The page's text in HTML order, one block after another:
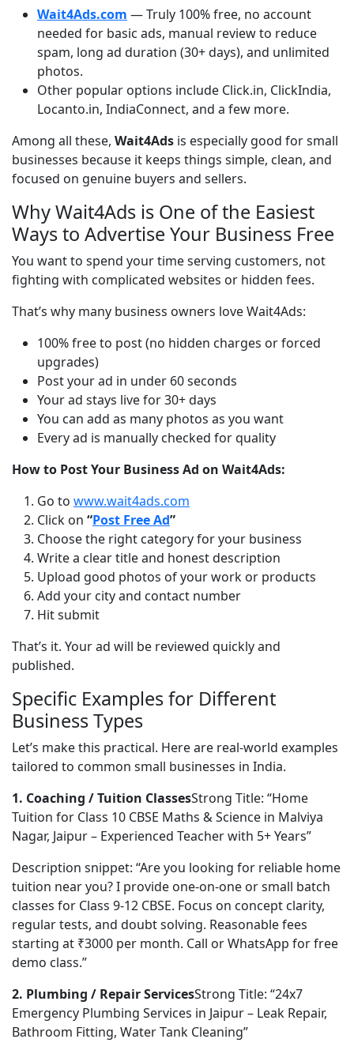
Wait4Ads.com — Truly 100% free, no account
needed for basic ads, manual review to reduce
spam, long ad duration (30+ days), and unlimited
photos.
Other popular options include Click.in, ClickIndia,
Locanto.in, IndiaConnect, and a few more.
Among all these, Wait4Ads is especially good for small
businesses because it keeps things simple, clean, and
focused on genuine buyers and sellers.
Why Wait4Ads is One of the Easiest
Ways to Advertise Your Business Free
You want to spend your time serving customers, not
fighting with complicated websites or hidden fees.
That’s why many business owners love Wait4Ads:
100% free to post (no hidden charges or forced
upgrades)
Post your ad in under 60 seconds
Your ad stays live for 30+ days
You can add as many photos as you want
Every ad is manually checked for quality
How to Post Your Business Ad on Wait4Ads:
Go to www.wait4ads.com
Click on “Post Free Ad”
Choose the right category for your business
Write a clear title and honest description
Upload good photos of your work or products
Add your city and contact number
Hit submit
That’s it. Your ad will be reviewed quickly and
published.
Specific Examples for Different
Business Types
Let’s make this practical. Here are real-world examples
tailored to common small businesses in India.
1. Coaching / Tuition ClassesStrong Title: “Home
Tuition for Class 10 CBSE Maths & Science in Malviya
Nagar, Jaipur – Experienced Teacher with 5+ Years”
Description snippet: “Are you looking for reliable home
tuition near you? I provide one-on-one or small batch
classes for Class 9-12 CBSE. Focus on concept clarity,
regular tests, and doubt solving. Reasonable fees
starting at ₹3000 per month. Call or WhatsApp for free
demo class.”
2. Plumbing / Repair ServicesStrong Title: “24x7
Emergency Plumbing Services in Jaipur – Leak Repair,
Bathroom Fitting, Water Tank Cleaning”